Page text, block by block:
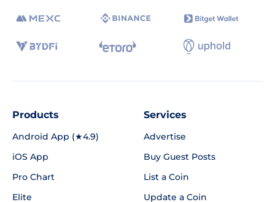
Products
Android App (★4.9)
iOS App
Pro Chart
Elite
Services
Advertise
Buy Guest Posts
List a Coin
Update a Coin